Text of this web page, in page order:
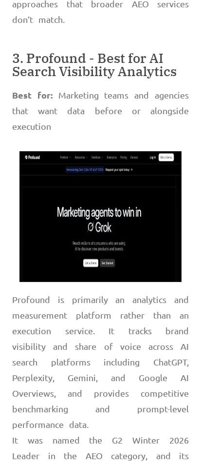
approaches that broader AEO services
don’t match.
3. Profound - Best for AI
Search Visibility Analytics
Best for:
Marketing teams and agencies
that want data before or alongside
execution
Profound is primarily an analytics and
measurement platform rather than an
execution service. It tracks brand
visibility and share of voice across AI
search platforms including ChatGPT,
Perplexity, Gemini, and Google AI
Overviews, and provides competitive
benchmarking and prompt-level
performance data.
It was named the G2 Winter 2026
Leader in the AEO category, and its